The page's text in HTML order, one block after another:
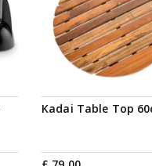
Kadai Table Top